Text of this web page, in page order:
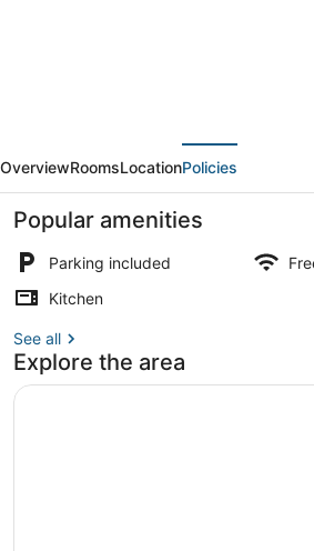
in
Beirut
Metn
With
24h
Electricity
OverviewRoomsLocationPolicies
Popular amenities
Parking included
Kitchen
See all
Explore the area